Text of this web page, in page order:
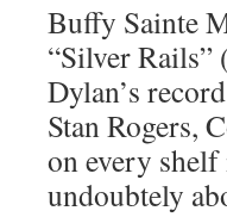
Buffy Sainte
“Silver Rails”
Dylan’s
Stan Rogers,
on every
undoubtely